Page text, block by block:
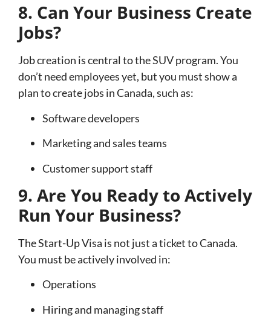
8. Can Your Business Create
Jobs?
Job creation is central to the SUV program. You
don’t need employees yet, but you must show a
plan to create jobs in Canada, such as:
Software developers
Marketing and sales teams
Customer support staff
9. Are You Ready to Actively
Run Your Business?
The Start-Up Visa is not just a ticket to Canada.
You must be actively involved in:
Operations
Hiring and managing staff